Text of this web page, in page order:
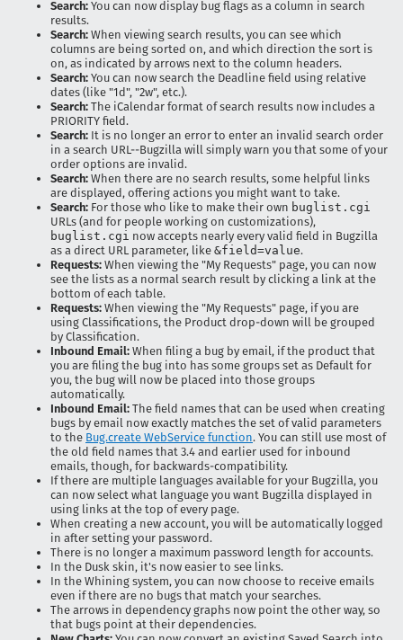
Search: You can now display bug flags as a column in search
results.
Search: When viewing search results, you can see which
columns are being sorted on, and which direction the sort is
on, as indicated by arrows next to the column headers.
Search: You can now search the Deadline field using relative
dates (like "1d", "2w", etc.).
Search: The iCalendar format of search results now includes a
PRIORITY field.
Search: It is no longer an error to enter an invalid search order
in a search URL--Bugzilla will simply warn you that some of your
order options are invalid.
Search: When there are no search results, some helpful links
are displayed, offering actions you might want to take.
Search: For those who like to make their own buglist.cgi
URLs (and for people working on customizations),
buglist.cgi now accepts nearly every valid field in Bugzilla
as a direct URL parameter, like &field=value.
Requests: When viewing the "My Requests" page, you can now
see the lists as a normal search result by clicking a link at the
bottom of each table.
Requests: When viewing the "My Requests" page, if you are
using Classifications, the Product drop-down will be grouped
by Classification.
Inbound Email: When filing a bug by email, if the product that
you are filing the bug into has some groups set as Default for
you, the bug will now be placed into those groups
automatically.
Inbound Email: The field names that can be used when creating
bugs by email now exactly matches the set of valid parameters
to the Bug.create WebService function. You can still use most of
the old field names that 3.4 and earlier used for inbound
emails, though, for backwards-compatibility.
If there are multiple languages available for your Bugzilla, you
can now select what language you want Bugzilla displayed in
using links at the top of every page.
When creating a new account, you will be automatically logged
in after setting your password.
There is no longer a maximum password length for accounts.
In the Dusk skin, it's now easier to see links.
In the Whining system, you can now choose to receive emails
even if there are no bugs that match your searches.
The arrows in dependency graphs now point the other way, so
that bugs point at their dependencies.